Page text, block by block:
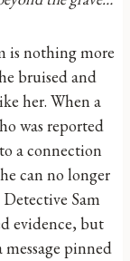
is nothing more
bruised and
her. When a
was reported
a connection
can no longer
Sam
evidence, but
pinned